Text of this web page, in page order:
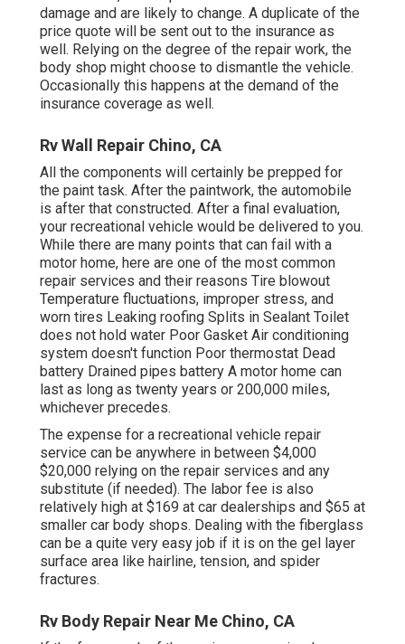
damage and are likely to change. A duplicate of the
price quote will be sent out to the insurance as
well. Relying on the degree of the repair work, the
body shop might choose to dismantle the vehicle.
Occasionally this happens at the demand of the
insurance coverage as well.
Rv Wall Repair Chino, CA
All the components will certainly be prepped for
the paint task. After the paintwork, the automobile
is after that constructed. After a final evaluation,
your recreational vehicle would be delivered to you.
While there are many points that can fail with a
motor home, here are one of the most common
repair services and their reasons Tire blowout
Temperature fluctuations, improper stress, and
worn tires Leaking roofing Splits in Sealant Toilet
does not hold water Poor Gasket Air conditioning
system doesn't function Poor thermostat Dead
battery Drained pipes battery A motor home can
last as long as twenty years or 200,000 miles,
whichever precedes.
The expense for a recreational vehicle repair
service can be anywhere in between $4,000
$20,000 relying on the repair services and any
substitute (if needed). The labor fee is also
relatively high at $169 at car dealerships and $65 at
smaller car body shops. Dealing with the fiberglass
can be a quite very easy job if it is on the gel layer
surface area like hairline, tension, and spider
fractures.
Rv Body Repair Near Me Chino, CA